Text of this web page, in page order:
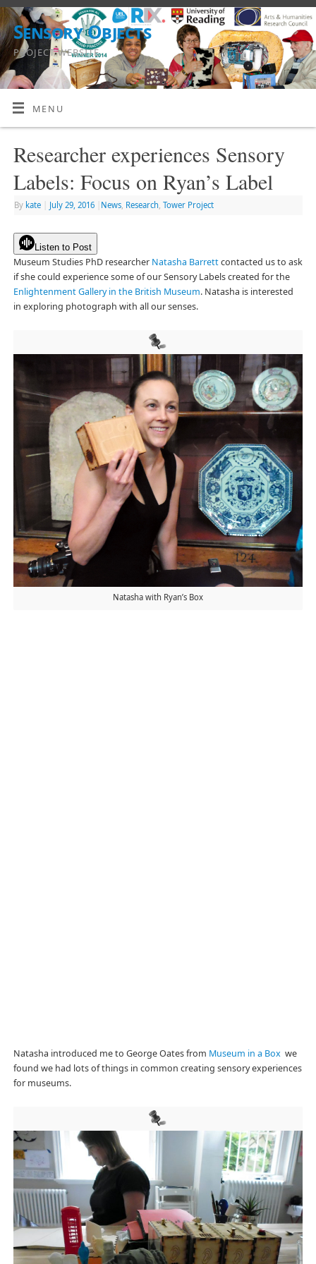
Sensory Objects
PROJECT WEBSITE
MENU
Researcher experiences Sensory
Labels: Focus on Ryan’s Label
By kate July 29, 2016 News, Research, Tower Project
Listen to Post
Museum Studies PhD researcherNatasha Barrettcontacted us to ask
if she could experience some of our Sensory Labels created for the
Enlightenment Gallery in the British Museum. Natasha is interested
in exploring photograph with all our senses.
Natasha with Ryan’s Box
Natasha introduced me to George Oates from Museum in a Box we
found we had lots of things in common creating sensory experiences
for museums.